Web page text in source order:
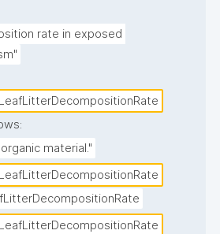
rate in exposed
LeafLitterDecompositionRate
material."
LeafLitterDecompositionRate
LeafLitterDecompositionRate